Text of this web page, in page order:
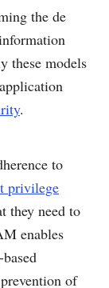
the de
these models
.
to
privilege
they need to
enables
of